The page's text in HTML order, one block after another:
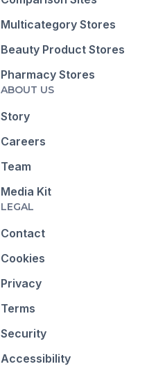
Multicategory Stores
Beauty Product Stores
Pharmacy Stores
ABOUT US
Story
Careers
Team
Media Kit
LEGAL
Contact
Cookies
Privacy
Terms
Security
Accessibility